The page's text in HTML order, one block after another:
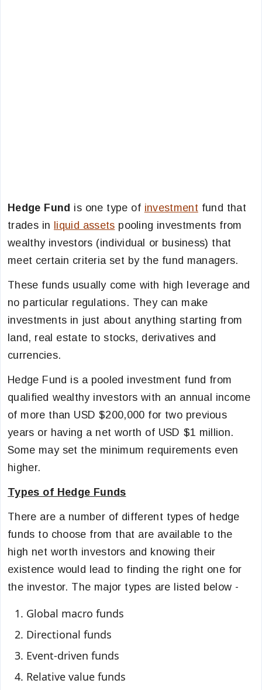
Hedge Fund is one type of investmentfund that
trades in liquid assets pooling investments from
wealthy investors (individual or business) that
meet certain criteria set by the fund managers.
These funds usually come with high leverage and
no particular regulations. They can make
investments in just about anything starting from
land, real estate to stocks, derivatives and
currencies.
Hedge Fund is a pooled investment fund from
qualified wealthy investors with an annual income
of more than USD $200,000 for two previous
years or having a net worth of USD $1 million.
Some may set the minimum requirements even
higher.
Types of Hedge Funds
There are a number of different types of hedge
funds to choose from that are available to the
high net worth investors and knowing their
existence would lead to finding the right one for
the investor. The major types are listed below -
Global macro funds
Directional funds
Event-driven funds
Relative value funds